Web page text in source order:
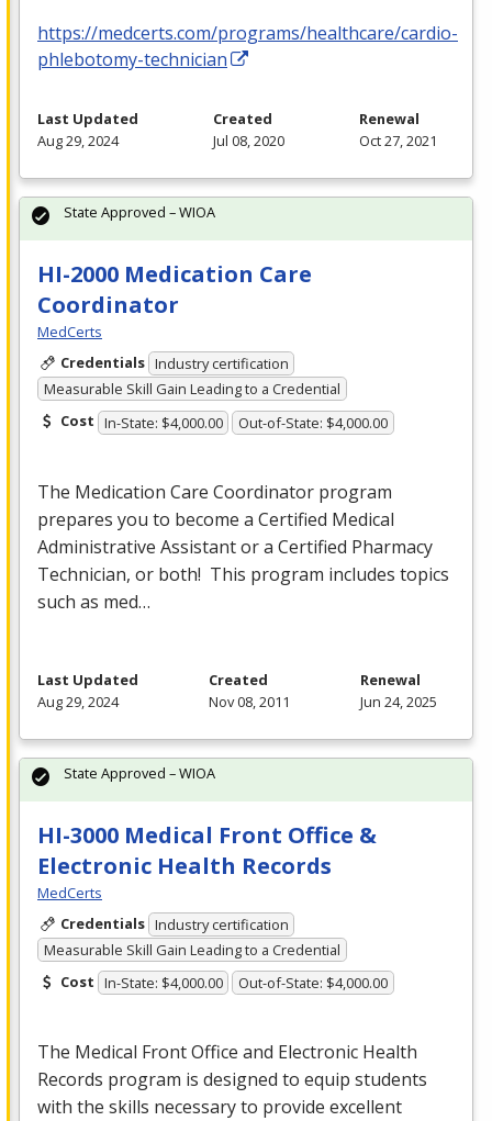
https://medcerts.com/programs/healthcare/cardio-
phlebotomy-technician
Last Updated
Aug 29, 2024
Created
Jul 08, 2020
Renewal
Oct 27, 2021
HI-2000 Medication Care
Coordinator
MedCerts
Credentials Industry certification
Measurable Skill Gain Leading to a Credential
Cost In-State: $4,000.00 Out-of-State: $4,000.00
The Medication Care Coordinator program
prepares you to become a Certified Medical
Administrative Assistant or a Certified Pharmacy
Technician, or both! This program includes topics
such as med…
State Approved – WIOA
Last Updated
Aug 29, 2024
Created
Nov 08, 2011
Renewal
Jun 24, 2025
HI-3000 Medical Front Office &
Electronic Health Records
MedCerts
Credentials Industry certification
Measurable Skill Gain Leading to a Credential
Cost In-State: $4,000.00 Out-of-State: $4,000.00
The Medical Front Office and Electronic Health
Records program is designed to equip students
with the skills necessary to provide excellent
State Approved – WIOA